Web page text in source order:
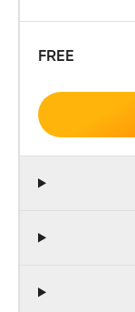
FREE